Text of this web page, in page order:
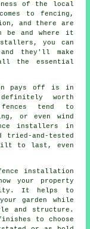
of the local
to fencing,
and there are
and where it
you can
they'll make
the essential
pays off is in
worth
fences tend to
or even wind
installers in
tried-and-tested
to last, even
installation
your property
It helps to
garden while
and structure.
to choose